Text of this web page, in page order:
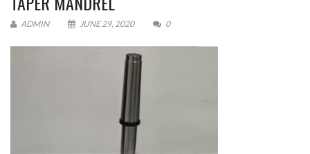
Please upload design png, jpg in case any
ADMIN JUNE 29, 2020 0